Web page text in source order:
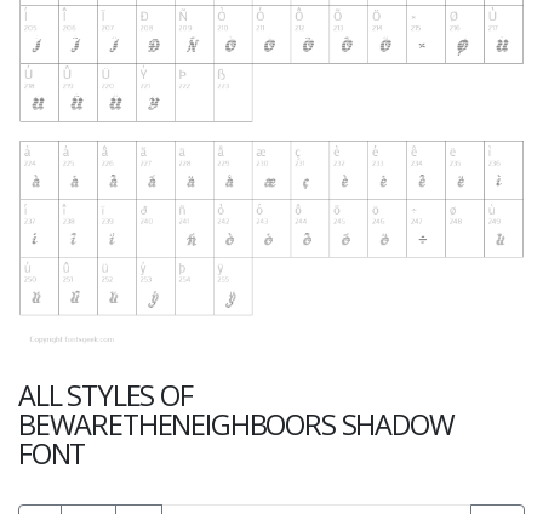
ALL STYLES OF
BEWARETHENEIGHBOORS SHADOW
FONT